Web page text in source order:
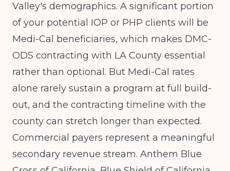
Valley's demographics. A significant portion
of your potential IOP or PHP clients will be
Medi-Cal beneficiaries, which makes DMC-
ODS contracting with LA County essential
rather than optional. But Medi-Cal rates
alone rarely sustain a program at full build-
out, and the contracting timeline with the
county can stretch longer than expected.
Commercial payers represent a meaningful
secondary revenue stream. Anthem Blue